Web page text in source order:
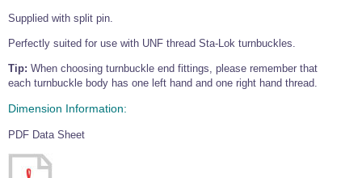
Supplied with split pin.
Perfectly suited for use with UNF thread Sta-Lok turnbuckles.
Tip: When choosing turnbuckle end fittings, please remember that
each turnbuckle body has one left hand and one right hand thread.
Dimension Information:
PDF Data Sheet